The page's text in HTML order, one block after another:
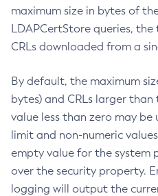
maximum size in bytes of
LDAPCertStore queries,
CRLs downloaded from a
By default, the maximum
bytes) and CRLs larger
value less than zero may
limit and non-numeric
empty value for the system
over the security property.
logging will output the